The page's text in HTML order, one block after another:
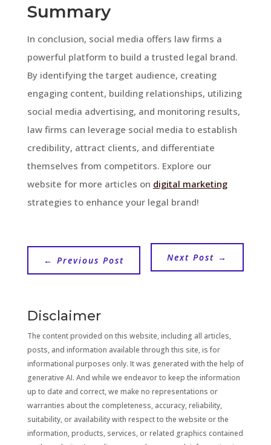
Summary
In conclusion, social media offers law firms a
powerful platform to build a trusted legal brand.
By identifying the target audience, creating
engaging content, building relationships, utilizing
social media advertising, and monitoring results,
law firms can leverage social media to establish
credibility, attract clients, and differentiate
themselves from competitors. Explore our
website for more articles on digital marketing
strategies to enhance your legal brand!
← Previous Post Next Post →
Disclaimer
The content provided on this website, including all articles,
posts, and information available through this site, is for
informational purposes only. It was generated with the help of
generative AI. And while we endeavor to keep the information
up to date and correct, we make no representations or
warranties about the completeness, accuracy, reliability,
suitability, or availability with respect to the website or the
information, products, services, or related graphics contained